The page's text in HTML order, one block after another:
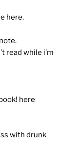
here.
read while i’m
here
with drunk